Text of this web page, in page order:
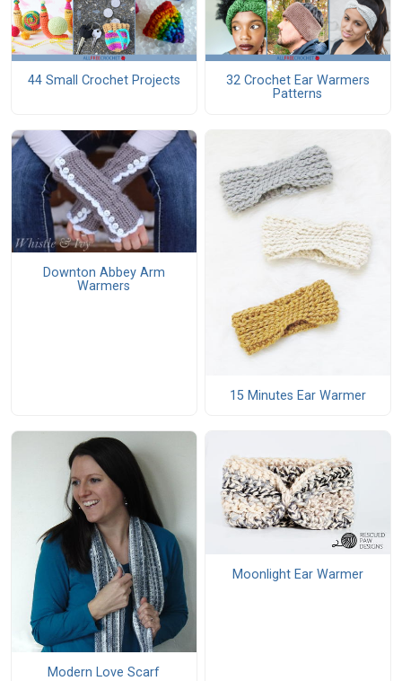
44 Small Crochet Projects
32 Crochet Ear Warmers
Patterns
Downton Abbey Arm
Warmers
15 Minutes Ear Warmer
Modern Love Scarf
Moonlight Ear Warmer